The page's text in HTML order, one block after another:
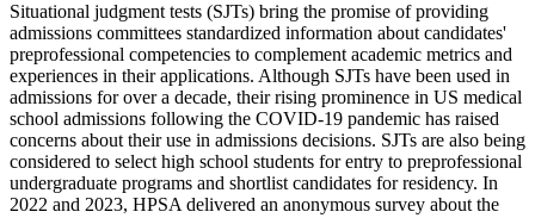
Situational judgment tests (SJTs) bring the promise of providing
admissions committees standardized information about candidates'
preprofessional competencies to complement academic metrics and
experiences in their applications. Although SJTs have been used in
admissions for over a decade, their rising prominence in US medical
school admissions following the COVID-19 pandemic has raised
concerns about their use in admissions decisions. SJTs are also being
considered to select high school students for entry to preprofessional
undergraduate programs and shortlist candidates for residency. In
2022 and 2023, HPSA delivered an anonymous survey about the